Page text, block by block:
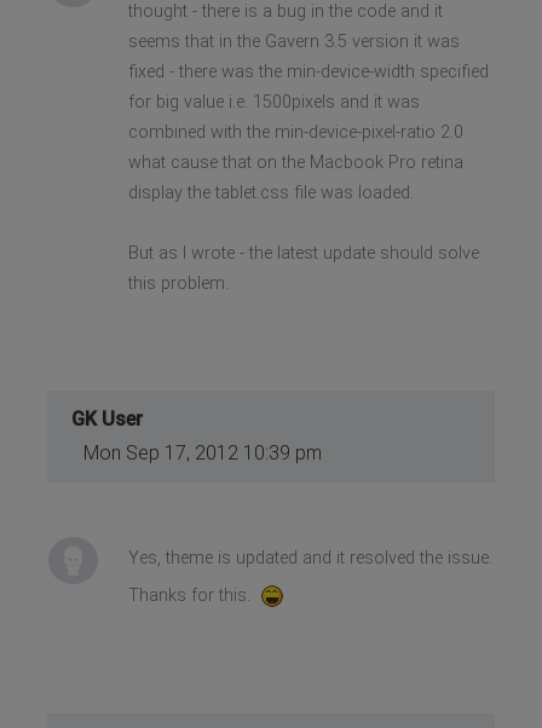
thought - there is a bug in the code and it
seems that in the Gavern 3.5 version it was
fixed - there was the min-device-width specified
for big value i.e. 1500pixels and it was
combined with the min-device-pixel-ratio 2.0
what cause that on the Macbook Pro retina
display the tablet.css file was loaded.
But as I wrote - the latest update should solve
this problem.
GK User
Mon Sep 17, 2012 10:39 pm
Yes, theme is updated and it resolved the issue.
Thanks for this.